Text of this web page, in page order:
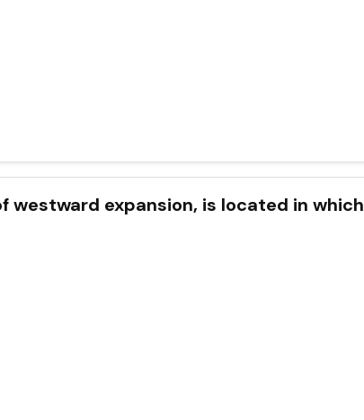
westward expansion, is located in which